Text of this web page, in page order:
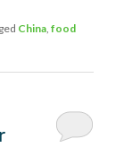
China,food